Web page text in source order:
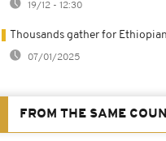
19/12 - 12:30
Thousands gather for
07/01/2025
FROM THE SAME